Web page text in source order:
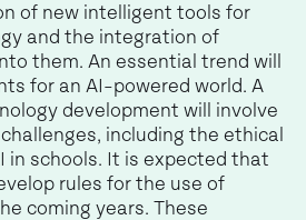
of new intelligent tools for
and the integration of
them. An essential trend will
for an AI-powered world. A
development will involve
including the ethical
in schools. It is expected that
rules for the use of
coming years. These